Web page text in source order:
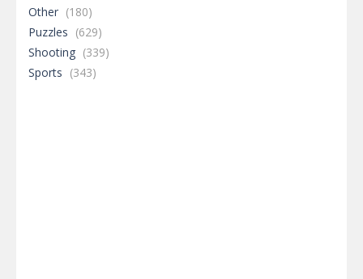
Other (180)
Puzzles (629)
Shooting (339)
Sports (343)